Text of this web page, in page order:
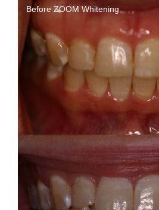
Before ZOOM Whitening